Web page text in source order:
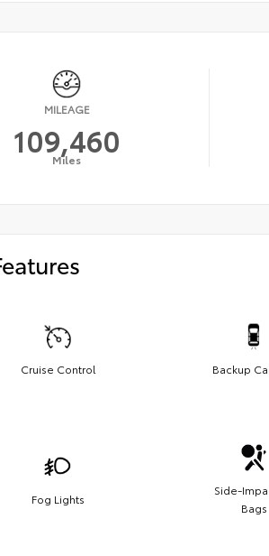
MILEAGE
109,460
Miles
Cruise Control Backup
Fog Lights
Side-
Bags